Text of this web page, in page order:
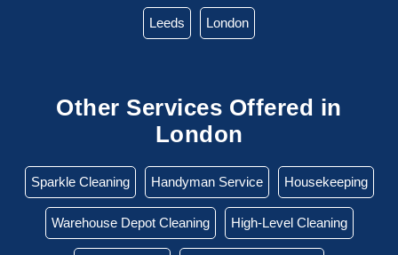
Leeds London
Other Services Offered in
London
Sparkle Cleaning Handyman Service Housekeeping
Warehouse Depot Cleaning High-Level Cleaning